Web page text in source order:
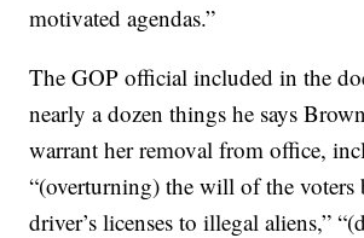
motivated agendas.”
The GOP official included in the
nearly a dozen things he says
warrant her removal from office,
“(overturning) the will of the voters
driver’s licenses to illegal aliens,”